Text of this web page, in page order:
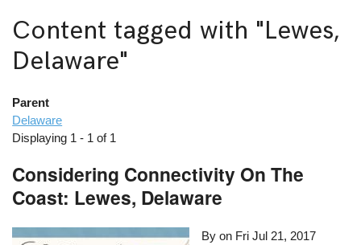
Content tagged with "Lewes,
Delaware"
Parent
Delaware
Displaying 1 - 1 of 1
Considering Connectivity On The
Coast: Lewes, Delaware
By on Fri Jul 21, 2017